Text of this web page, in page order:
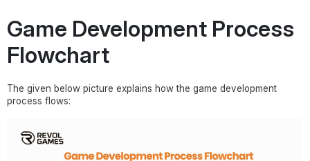
Game Development Process
Flowchart
The given below picture explains how the game development
process flows: